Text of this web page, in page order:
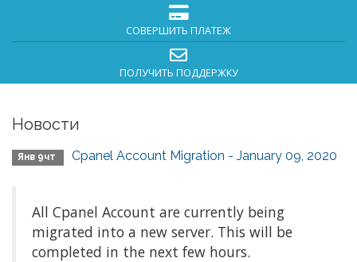
СОВЕРШИТЬ ПЛАТЕЖ
ПОЛУЧИТЬ ПОДДЕРЖКУ
Новости
Янв 9чт Cpanel Account Migration - January 09, 2020
All Cpanel Account are currently being
migrated into a new server. This will be
completed in the next few hours.